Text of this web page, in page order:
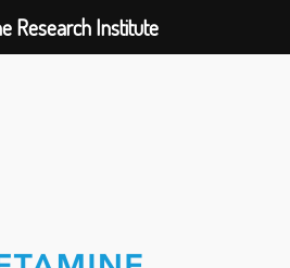
Research Institute